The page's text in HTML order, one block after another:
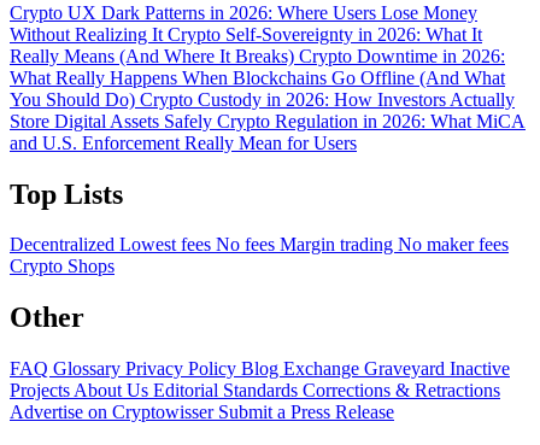
Crypto UX Dark Patterns in 2026: Where Users Lose Money
Without Realizing It Crypto Self-Sovereignty in 2026: What It
Really Means (And Where It Breaks) Crypto Downtime in 2026:
What Really Happens When Blockchains Go Offline (And What
You Should Do) Crypto Custody in 2026: How Investors Actually
Store Digital Assets Safely Crypto Regulation in 2026: What MiCA
and U.S. Enforcement Really Mean for Users
Top Lists
Decentralized Lowest fees No fees Margin trading No maker fees
Crypto Shops
Other
FAQ Glossary Privacy Policy Blog Exchange Graveyard Inactive
Projects About Us Editorial Standards Corrections & Retractions
Advertise on Cryptowisser Submit a Press Release